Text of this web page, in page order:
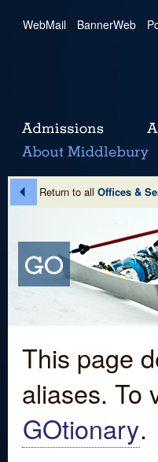
WebMail | BannerWeb |
Return to all Offices &
This page
aliases. To
GOtionary.